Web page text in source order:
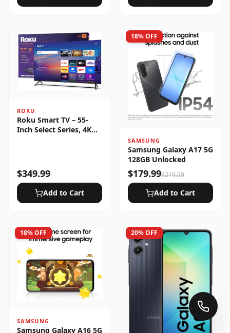
ROKU
Roku Smart TV – 55-
Inch Select Series, 4K
$349.99
Add to Cart
18% OFF
SAMSUNG
Samsung Galaxy A17 5G
128GB Unlocked
$179.99$219.99
Add to Cart
18% OFF
SAMSUNG
Samsung Galaxy A16 5G
20% OFF